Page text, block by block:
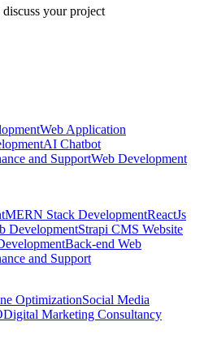
discuss your project
Web Application
AI Chatbot
and SupportWeb Development
MERN Stack DevelopmentReactJs
DevelopmentStrapi CMS Website
Back-end Web
and Support
OptimizationSocial Media
Digital Marketing Consultancy